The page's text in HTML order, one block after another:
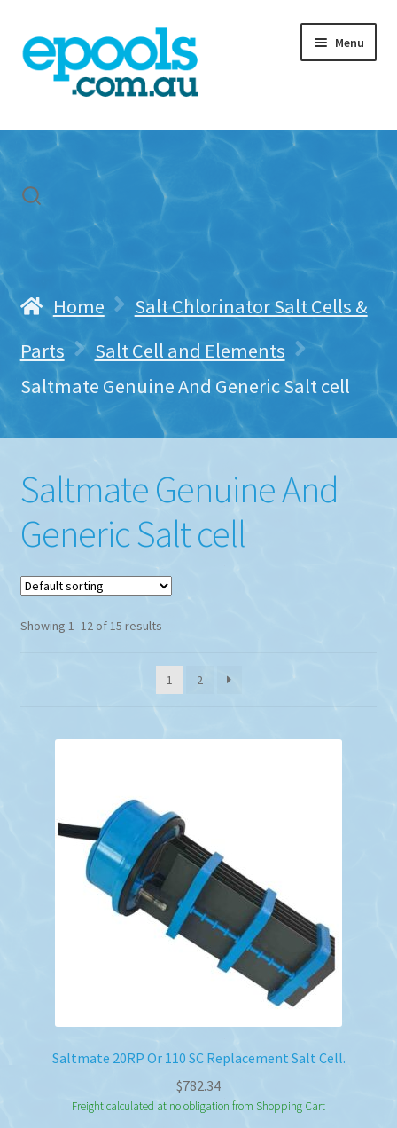
Skip
to
navigation
Skip
to
content
Menu
Home
Freight & Cart
Contact Us
Home
Salt Chlorinator Salt Cells &
Parts
Salt Cell and Elements
Saltmate Genuine And Generic Salt cell
Saltmate Genuine And
Generic Salt cell
Showing 1–12 of 15 results
1 2
Saltmate 20RP Or 110 SC Replacement Salt Cell.
$782.34
Freight calculated at no obligation from Shopping Cart